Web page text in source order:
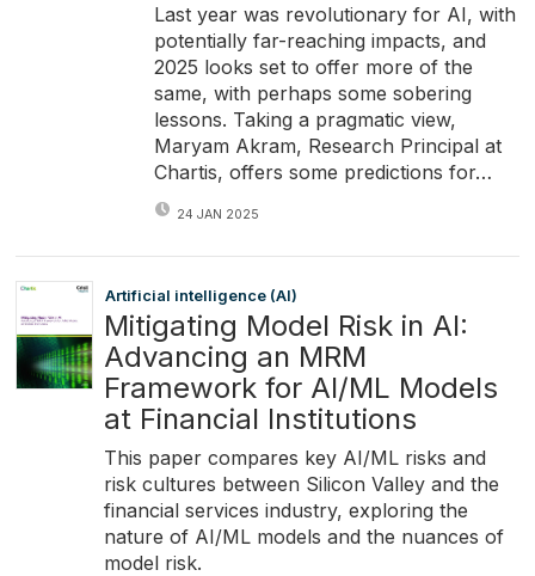
Last year was revolutionary for AI, with
potentially far-reaching impacts, and
2025 looks set to offer more of the
same, with perhaps some sobering
lessons. Taking a pragmatic view,
Maryam Akram, Research Principal at
Chartis, offers some predictions for…
24 JAN 2025
Artificial intelligence (AI)
Mitigating Model Risk in AI:
Advancing an MRM
Framework for AI/ML Models
at Financial Institutions
This paper compares key AI/ML risks and
risk cultures between Silicon Valley and the
financial services industry, exploring the
nature of AI/ML models and the nuances of
model risk.